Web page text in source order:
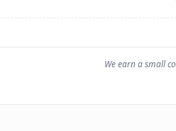
We earn a small